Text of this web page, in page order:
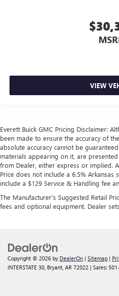
VIEW
Everett Buick GMC Pricing Disclaimer:
been made to ensure the accuracy of
absolute accuracy cannot be
materials appearing on it, are
from Dealer, either express or implied.
Price does not include a 6.5% Arkansas
include a $129 Service & Handling fee
The Manufacturer's Suggested Retail
fees and optional equipment. Dealer
Copyright © 2026 by DealerOn | Sitemap |
INTERSTATE 30, Bryant, AR 72022 | Sales: